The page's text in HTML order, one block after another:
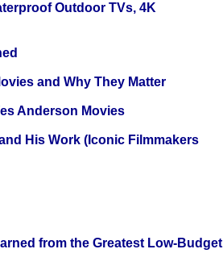
Outdoor TVs, 4K
and Why They Matter
Anderson Movies
His Work (Iconic Filmmakers
from the Greatest Low-Budget